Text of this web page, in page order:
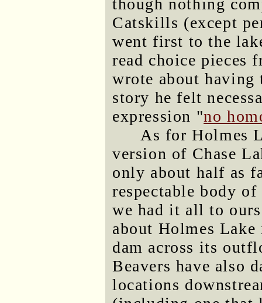
though nothing
Catskills (except
went first to the
read choice pieces
wrote about
story he felt
expression "no
As for Holmes
version of Chase
only about half as
respectable body
we had it all to
about Holmes
dam across its
Beavers have also
locations